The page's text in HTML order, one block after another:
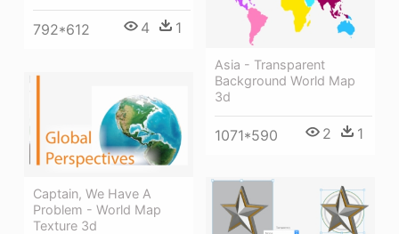
792*612 4 1
Asia - Transparent
Background World Map
3d
1071*590 2 1
Captain, We Have A
Problem - World Map
Texture 3d